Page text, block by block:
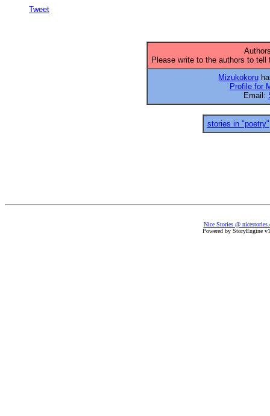
Tweet
Please write to the authors to
Mizukokoru
Profile for
Email:
stories in "poetry"
Nice Stories @
Powered by StoryEngine